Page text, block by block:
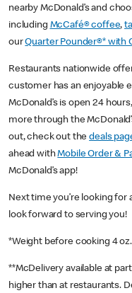
nearby McDonald’s and
including McCafé® coffee,
ourQuarter Pounder®* with
Restaurants nationwide
customer has an enjoyable
McDonald’s is open 24
more through the
out, check out thedeals
ahead withMobile Order &
McDonald’s app!
Next time you’re looking for
look forward to serving you!
*Weight before cooking 4 oz.
**McDelivery available at
higher than at restaurants.